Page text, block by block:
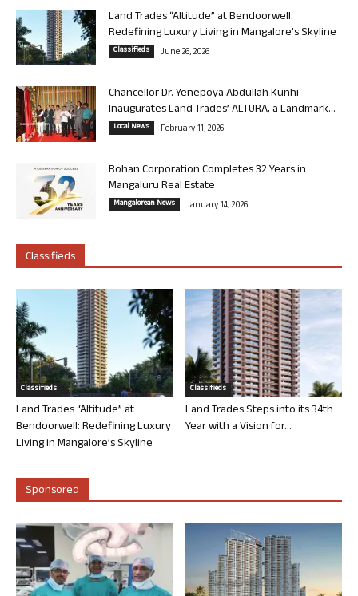
Land Trades “Altitude” at Bendoorwell:
Redefining Luxury Living in Mangalore’s Skyline
Classifieds June 26, 2026
Chancellor Dr. Yenepoya Abdullah Kunhi
Inaugurates Land Trades’ ALTURA, a Landmark...
Local News February 11, 2026
Rohan Corporation Completes 32 Years in
Mangaluru Real Estate
Mangalorean News January 14, 2026
Classifieds
Classifieds
Land Trades “Altitude” at
Bendoorwell: Redefining Luxury
Living in Mangalore’s Skyline
Classifieds
Land Trades Steps into its 34th
Year with a Vision for...
Sponsored